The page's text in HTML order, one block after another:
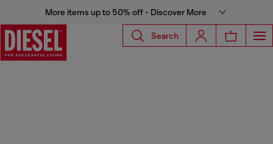
More items up to 50% off - Discover More
Search